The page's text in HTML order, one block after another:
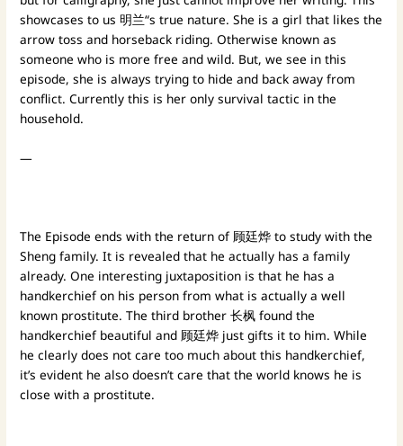
showcases to us 明兰“s true nature. She is a girl that likes the
arrow toss and horseback riding. Otherwise known as
someone who is more free and wild. But, we see in this
episode, she is always trying to hide and back away from
conflict. Currently this is her only survival tactic in the
household.
—
The Episode ends with the return of 顾廷烨 to study with the
Sheng family. It is revealed that he actually has a family
already. One interesting juxtaposition is that he has a
handkerchief on his person from what is actually a well
known prostitute. The third brother 长枫 found the
handkerchief beautiful and 顾廷烨 just gifts it to him. While
he clearly does not care too much about this handkerchief,
it’s evident he also doesn’t care that the world knows he is
close with a prostitute.